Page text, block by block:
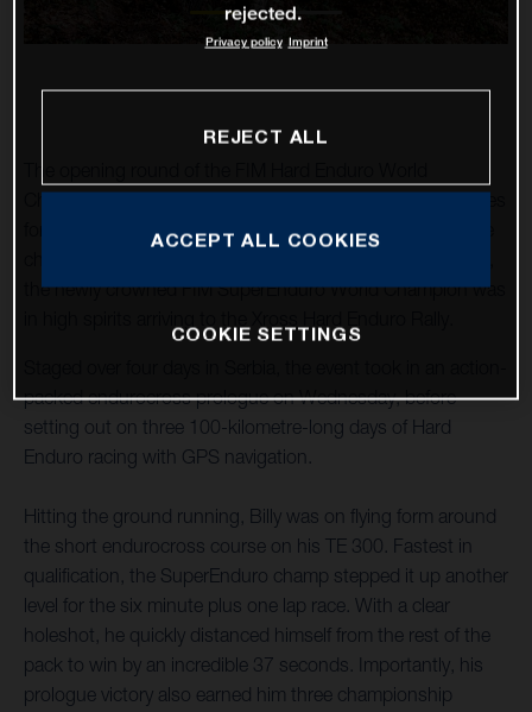
for Husqvarna Factory Racing’s Billy Bolt. Returning to the
the newly crowned FIM SuperEnduro World Champion was
packed endurocross prologue on Wednesday, before
setting out on three 100-kilometre-long days of Hard
Enduro racing with GPS navigation.
Hitting the ground running, Billy was on flying form around
the short endurocross course on his TE 300. Fastest in
qualification, the SuperEnduro champ stepped it up another
level for the six minute plus one lap race. With a clear
holeshot, he quickly distanced himself from the rest of the
pack to win by an incredible 37 seconds. Importantly, his
prologue victory also earned him three championship
rejected.
Privacy policy Imprint
REJECT ALL
ACCEPT ALL COOKIES
COOKIE SETTINGS